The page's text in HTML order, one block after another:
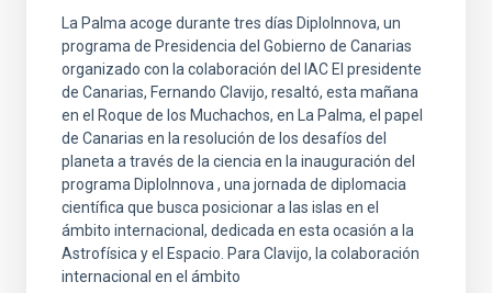
La Palma acoge durante tres días DiploInnova, un
programa de Presidencia del Gobierno de Canarias
organizado con la colaboración del IAC El presidente
de Canarias, Fernando Clavijo, resaltó, esta mañana
en el Roque de los Muchachos, en La Palma, el papel
de Canarias en la resolución de los desafíos del
planeta a través de la ciencia en la inauguración del
programa DiploInnova , una jornada de diplomacia
científica que busca posicionar a las islas en el
ámbito internacional, dedicada en esta ocasión a la
Astrofísica y el Espacio. Para Clavijo, la colaboración
internacional en el ámbito